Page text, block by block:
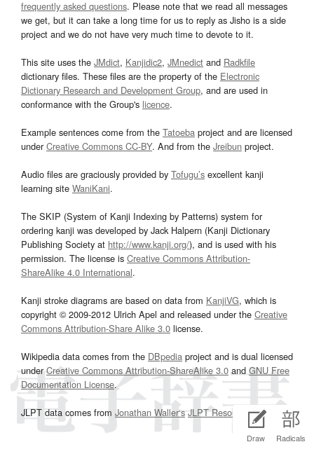
Draw Radicals
frequently asked questions. Please note that we read all messages
we get, but it can take a long time for us to reply as Jisho is a side
project and we do not have very much time to devote to it.
This site uses the JMdict, Kanjidic2, JMnedict and Radkfile
dictionary files. These files are the property of the Electronic
Dictionary Research and Development Group, and are used in
conformance with the Group's licence.
Example sentences come from the Tatoeba project and are licensed
underCreative Commons CC-BY. And from the Jreibun project.
Audio files are graciously provided by Tofugu’s excellent kanji
learning site WaniKani.
The SKIP (System of Kanji Indexing by Patterns) system for
ordering kanji was developed by Jack Halpern (Kanji Dictionary
Publishing Society at http://www.kanji.org/), and is used with his
permission. The license is Creative Commons Attribution-
ShareAlike 4.0 International.
Kanji stroke diagrams are based on data from KanjiVG, which is
copyright © 2009-2012 Ulrich Apel and released under the Creative
Commons Attribution-Share Alike 3.0 license.
Wikipedia data comes from the DBpedia project and is dual licensed
underCreative Commons Attribution-ShareAlike 3.0and GNU Free
Documentation License.
JLPT data comes from Jonathan Waller‘s JLPT Resourcespage.